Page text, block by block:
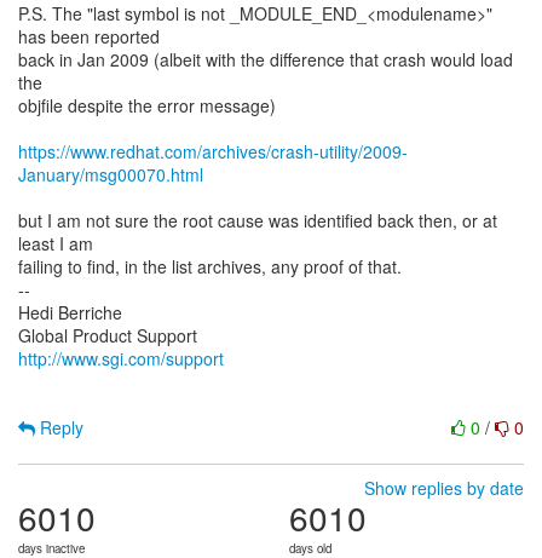
P.S. The "last symbol is not _MODULE_END_<modulename>"
has been reported
back in Jan 2009 (albeit with the difference that crash would load
the
objfile despite the error message)
https://www.redhat.com/archives/crash-utility/2009-
January/msg00070.html
but I am not sure the root cause was identified back then, or at
least I am
failing to find, in the list archives, any proof of that.
--
Hedi Berriche
http://www.sgi.com/support
0 / 0
Reply
Show replies by date
6010
days inactive
6010
days old